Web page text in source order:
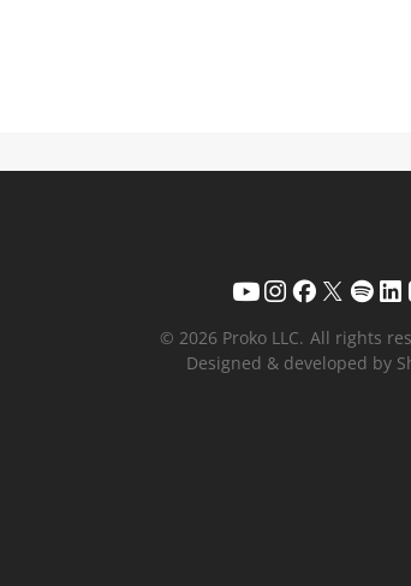
© 2026 Proko LLC. All rights
Designed & developed by